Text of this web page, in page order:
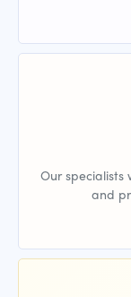
Our specialists
and